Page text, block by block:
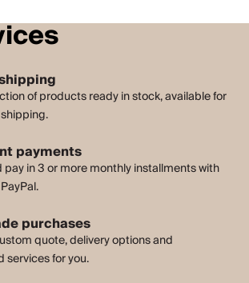
of products ready in stock, available for
payments
pay in 3 or more monthly installments with
purchases
quote, delivery options and
services for you.